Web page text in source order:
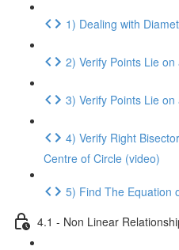
1) Dealing with
2) Verify Points Lie
3) Verify Points Lie
4) Verify Right
Centre of Circle (video)
5) Find The Equation
4.1 - Non Linear